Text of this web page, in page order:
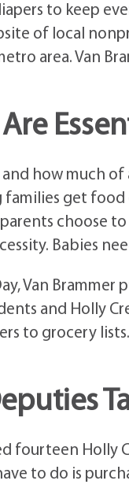
to keep
of local
area. Van
and how much
get food
choose
Babies
Van
and Holly
to grocery
fourteen Holly
to do is